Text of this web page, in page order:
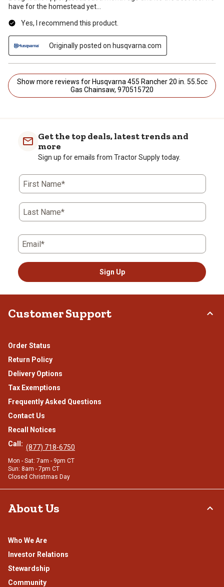
have for the homestead yet…
Yes, I recommend this product.
Originally posted on husqvarna.com
Show more reviews for Husqvarna 455 Rancher 20 in. 55.5cc
Gas Chainsaw, 970515720
Get the top deals, latest trends and
more
Sign up for emails from Tractor Supply today.
First Name*
Last Name*
Email*
Sign Up
Customer Support
Order Status
Return Policy
Delivery Options
Tax Exemptions
Frequently Asked Questions
Contact Us
Recall Notices
Call: (877) 718-6750
Mon - Sat: 7am - 9pm CT
Sun: 8am - 7pm CT
Closed Christmas Day
About Us
Who We Are
Investor Relations
Stewardship
Community